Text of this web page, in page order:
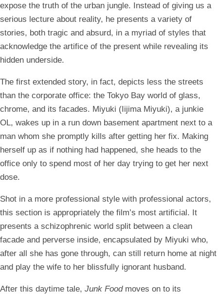
expose the truth of the urban jungle. Instead of giving us a
serious lecture about reality, he presents a variety of
stories, both tragic and absurd, in a myriad of styles that
acknowledge the artifice of the present while revealing its
hidden underside.
The first extended story, in fact, depicts less the streets
than the corporate office: the Tokyo Bay world of glass,
chrome, and its facades. Miyuki (Iijima Miyuki), a junkie
OL, wakes up in a run down basement apartment next to a
man whom she promptly kills after getting her fix. Making
herself up as if nothing had happened, she heads to the
office only to spend most of her day trying to get her next
dose.
Shot in a more professional style with professional actors,
this section is appropriately the film’s most artificial. It
presents a schizophrenic world split between a clean
facade and perverse inside, encapsulated by Miyuki who,
after all she has gone through, can still return home at night
and play the wife to her blissfully ignorant husband.
After this daytime tale, Junk Foodmoves on to its